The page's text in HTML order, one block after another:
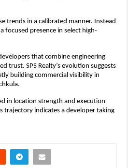
trends in a calibrated manner. Instead
focused presence in select high-
that combine engineering
trust. SPS Realty’s evolution suggests
building commercial visibility in
in location strength and execution
trajectory indicates a developer taking